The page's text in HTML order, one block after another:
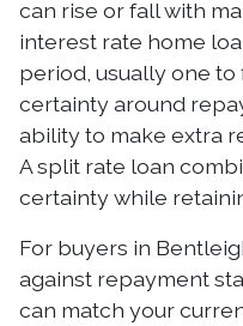
can rise or fall with
interest rate home
period, usually one
certainty around
ability to make extra
A split rate loan
certainty while
For buyers in
against repayment
can match your